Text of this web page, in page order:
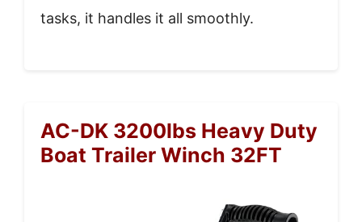
tasks, it handles it all smoothly.
AC-DK 3200lbs Heavy Duty
Boat Trailer Winch 32FT